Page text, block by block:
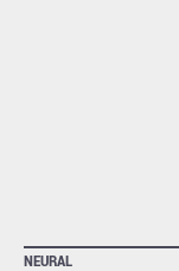
NEURAL